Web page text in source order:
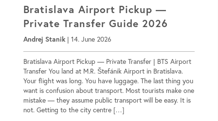
Bratislava Airport Pickup —
Private Transfer Guide 2026
Andrej Stanik | 14. June 2026
Bratislava Airport Pickup — Private Transfer | BTS Airport
Transfer You land at M.R. Štefánik Airport in Bratislava.
Your flight was long. You have luggage. The last thing you
want is confusion about transport. Most tourists make one
mistake — they assume public transport will be easy. It is
not. Getting to the city centre […]